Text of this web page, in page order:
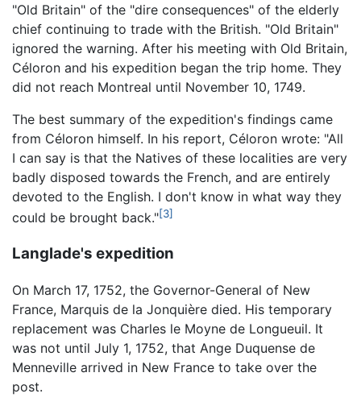
"Old Britain" of the "dire consequences" of the elderly
chief continuing to trade with the British. "Old Britain"
ignored the warning. After his meeting with Old Britain,
Céloron and his expedition began the trip home. They
did not reach Montreal until November 10, 1749.
The best summary of the expedition's findings came
from Céloron himself. In his report, Céloron wrote: "All
I can say is that the Natives of these localities are very
badly disposed towards the French, and are entirely
devoted to the English. I don't know in what way they
could be brought back."[3]
Langlade's expedition
On March 17, 1752, the Governor-General of New
France, Marquis de la Jonquière died. His temporary
replacement was Charles le Moyne de Longueuil. It
was not until July 1, 1752, that Ange Duquense de
Menneville arrived in New France to take over the
post.